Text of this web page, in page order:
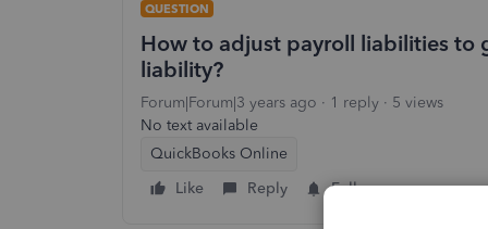
QUESTION
How to adjust payroll liabilities to
liability?
Forum|Forum|3 years ago 1 reply
5 views
No text available
QuickBooks Online
Like
Reply Follow